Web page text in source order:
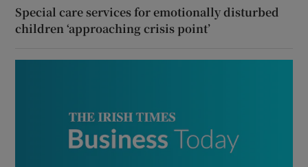
Special care services for emotionally disturbed
children ‘approaching crisis point’